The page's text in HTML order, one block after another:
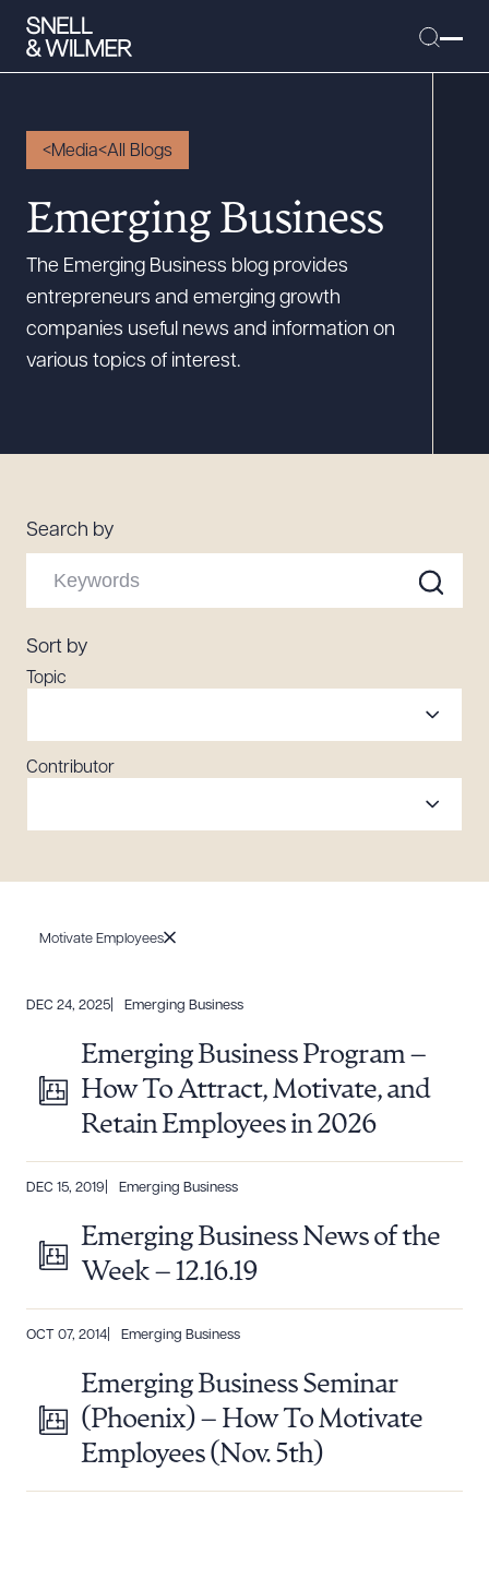
People
Services
Offices
Media
Alumni
Resources
About the Firm
Attorney Development
Diversity, Inclusion, & Belonging
Contact Us
Media All Blogs
Emerging Business
The Emerging Business blog provides
entrepreneurs and emerging growth
companies useful news and information on
various topics of interest.
Search by
Sort by
Topic
Contributor
Motivate Employees
DEC 24, 2025 Emerging Business
Emerging Business Program –
How To Attract, Motivate, and
Retain Employees in 2026
DEC 15, 2019 Emerging Business
Emerging Business News of the
Week – 12.16.19
OCT 07, 2014 Emerging Business
Emerging Business Seminar
(Phoenix) – How To Motivate
Employees (Nov. 5th)
Download Queue